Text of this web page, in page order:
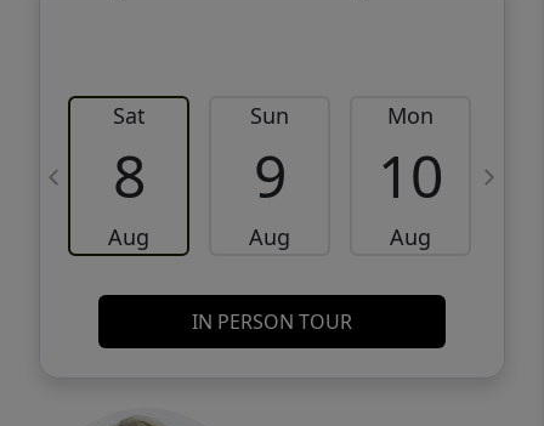
Sat
8
Aug
Sun
9
Aug
Mon
10
Aug
IN PERSON TOUR